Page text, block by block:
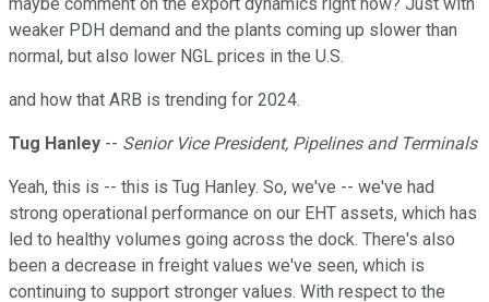
weaker PDH demand and the plants coming up slower than
normal, but also lower NGL prices in the U.S.
and how that ARB is trending for 2024.
Tug Hanley -- Senior Vice President, Pipelines and Terminals
Yeah, this is -- this is Tug Hanley. So, we've -- we've had
strong operational performance on our EHT assets, which has
led to healthy volumes going across the dock. There's also
been a decrease in freight values we've seen, which is
continuing to support stronger values. With respect to the